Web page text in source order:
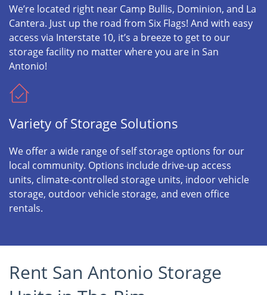
We’re located right near Camp Bullis, Dominion, and La
Cantera. Just up the road from Six Flags! And with easy
access via Interstate 10, it’s a breeze to get to our
storage facility no matter where you are in San
Antonio!
Variety of Storage Solutions
We offer a wide range of self storage options for our
local community. Options include drive-up access
units, climate-controlled storage units, indoor vehicle
storage, outdoor vehicle storage, and even office
rentals.
Rent San Antonio Storage